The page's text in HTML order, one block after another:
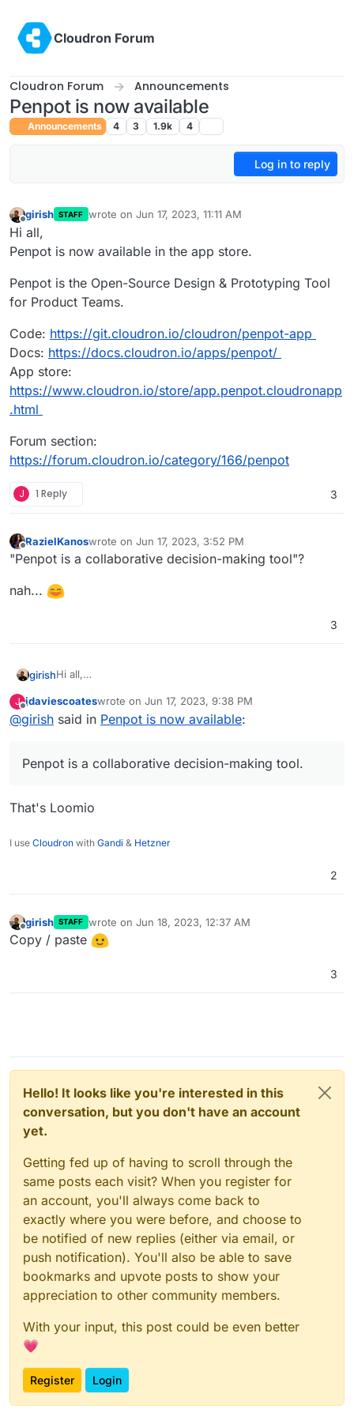
Cloudron Forum
Cloudron Forum Announcements
Penpot is now available
Announcements 4 3 1.9k 4
Log in to reply
Offline
girish STAFF wrote on Jun 17, 2023, 11:11 AM
last edited by girishJun 18, 2023, 12:37 AM
Hi all,
Penpot is now available in the app store.
Penpot is the Open-Source Design & Prototyping Tool
for Product Teams.
Code: https://git.cloudron.io/cloudron/penpot-app
Docs: https://docs.cloudron.io/apps/penpot/
App store:
https://www.cloudron.io/store/app.penpot.cloudronapp
.html
Forum section:
https://forum.cloudron.io/category/166/penpot
J 1 Reply 3
Offline
RazielKanoswrote on Jun 17, 2023, 3:52 PM
last edited by
"Penpot is a collaborative decision-making tool"?
nah...
3
girishHi all,
Penpot is the Open-Source Design & Prototyping Tool for
Product Teams.
App store:
Forum section:
J
Offline
jdaviescoateswrote on Jun 17, 2023, 9:38 PM
last edited by
@girish said in Penpot is now available:
Penpot is a collaborative decision-making tool.
That's Loomio
I use Cloudron with Gandi & Hetzner
2
Offline
girish STAFF wrote on Jun 18, 2023, 12:37 AM
last edited by
Copy / paste
3
Hello! It looks like you're interested in this
conversation, but you don't have an account
yet.
Getting fed up of having to scroll through the
same posts each visit? When you register for
an account, you'll always come back to
exactly where you were before, and choose to
be notified of new replies (either via email, or
push notification). You'll also be able to save
bookmarks and upvote posts to show your
appreciation to other community members.
With your input, this post could be even better
💗
Register Login